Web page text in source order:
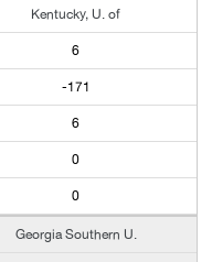
Kentucky, U. of
6
-171
6
0
0
Georgia Southern U.